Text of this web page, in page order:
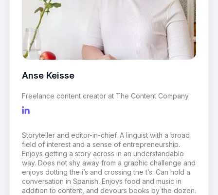
Anse Keisse
Freelance content creator at The Content Company
Storyteller and editor-in-chief. A linguist with a broad
field of interest and a sense of entrepreneurship.
Enjoys getting a story across in an understandable
way. Does not shy away from a graphic challenge and
enjoys dotting the i’s and crossing the t’s. Can hold a
conversation in Spanish. Enjoys food and music in
addition to content, and devours books by the dozen.